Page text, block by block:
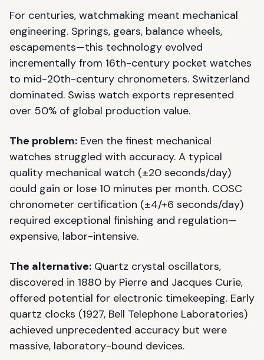
For centuries, watchmaking meant mechanical
engineering. Springs, gears, balance wheels,
escapements—this technology evolved
incrementally from 16th-century pocket watches
to mid-20th-century chronometers. Switzerland
dominated. Swiss watch exports represented
over 50% of global production value.
The problem: Even the finest mechanical
watches struggled with accuracy. A typical
quality mechanical watch (±20 seconds/day)
could gain or lose 10 minutes per month. COSC
chronometer certification (±4/+6 seconds/day)
required exceptional finishing and regulation—
expensive, labor-intensive.
The alternative: Quartz crystal oscillators,
discovered in 1880 by Pierre and Jacques Curie,
offered potential for electronic timekeeping. Early
quartz clocks (1927, Bell Telephone Laboratories)
achieved unprecedented accuracy but were
massive, laboratory-bound devices.